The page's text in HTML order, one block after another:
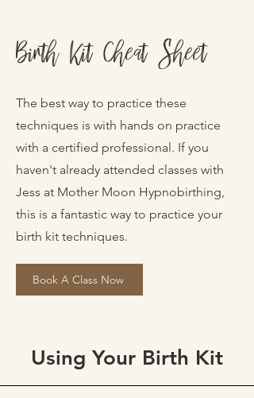
Birth Kit Cheat Sheet
The best way to practice these
techniques is with hands on practice
with a certified professional. If you
haven't already attended classes with
Jess at Mother Moon Hypnobirthing,
this is a fantastic way to practice your
birth kit techniques.
Book A Class Now
Using Your Birth Kit